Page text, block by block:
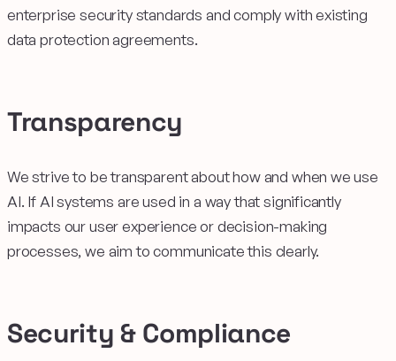
enterprise security standards and comply with existing
data protection agreements.
Transparency
We strive to be transparent about how and when we use
AI. If AI systems are used in a way that significantly
impacts our user experience or decision-making
processes, we aim to communicate this clearly.
Security & Compliance